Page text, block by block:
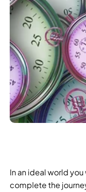
In an ideal world
complete the